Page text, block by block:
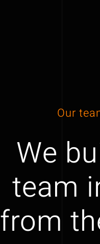
Our
We
team
from